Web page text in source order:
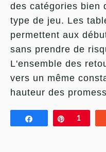
des catégories bien
type de jeu. Les
permettent aux
sans prendre de
L'ensemble des
vers un même
hauteur des
Share Pin
1